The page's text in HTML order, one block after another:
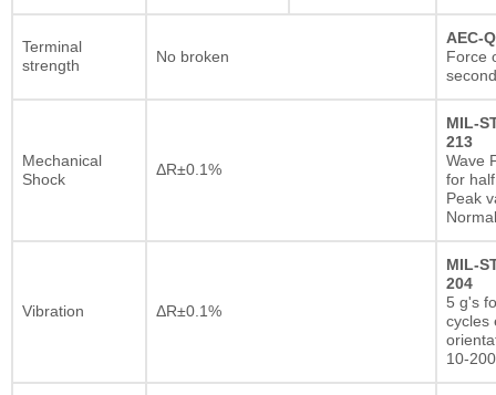
Terminal
strength
No broken
AEC-
Force
Mechanical
Shock
ΔR±0.1%
MIL-
213
Wave
for
Peak
Vibration ΔR±0.1%
MIL-
204
5 g's
cycles
10-